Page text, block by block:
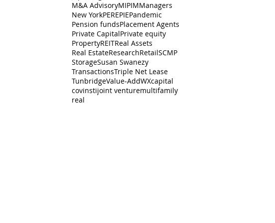
M&A AdvisoryMIPIMManagers
New YorkPEREPIEPandemic
Pension fundsPlacement Agents
Private CapitalPrivate equity
PropertyREITReal Assets
Real EstateResearchRetailSCMP
StorageSusan Swanezy
TransactionsTriple Net Lease
TunbridgeValue-AddWXcapital
covinstijoint venturemultifamily
real